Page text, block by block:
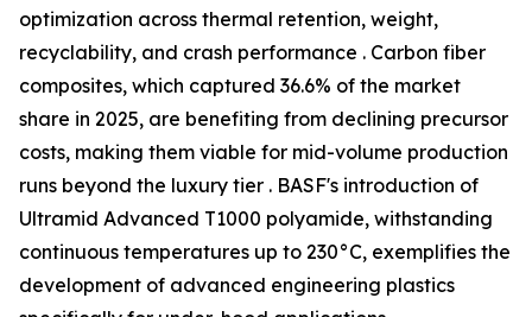
optimization across thermal retention, weight,
recyclability, and crash performance . Carbon fiber
composites, which captured 36.6% of the market
share in 2025, are benefiting from declining precursor
costs, making them viable for mid-volume production
runs beyond the luxury tier . BASF's introduction of
Ultramid Advanced T1000 polyamide, withstanding
continuous temperatures up to 230°C, exemplifies the
development of advanced engineering plastics